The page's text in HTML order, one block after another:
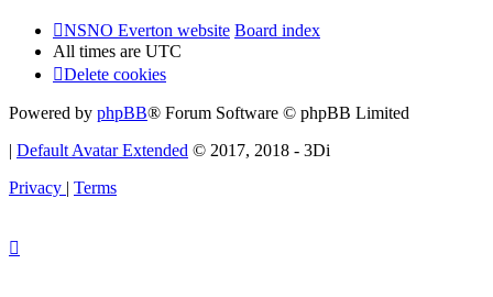
NSNO Everton website Board index
All times are UTC
Delete cookies
Powered by phpBB® Forum Software © phpBB Limited
| Default Avatar Extended © 2017, 2018 - 3Di
Privacy | Terms